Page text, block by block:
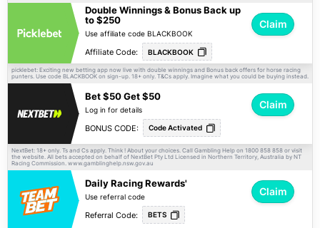
Double Winnings & Bonus Back up
to $250
Use affiliate code BLACKBOOK
Claim
Affiliate Code: BLACKBOOK
picklebet: Exciting new betting app now live with double winnings and Bonus back offers for horse racing
punters. Use code BLACKBOOK on sign-up. 18+ only. T&Cs apply. Imagine what you could be buying instead.
Bet $50 Get $50
Log in for details Claim
BONUS CODE: Code Activated
NextBet: 18+ only. Ts and Cs apply. Think ! About your choices. Call Gambling Help on 1800 858 858 or visit
the website. All bets accepted on behalf of NextBet Pty Ltd Licensed in Northern Territory, Australia by NT
Racing Commission. www.gamblinghelp.nsw.gov.au
Daily Racing Rewards'
Use referral code Claim
Referral Code: BETS